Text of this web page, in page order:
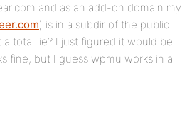
and as an add-on domain my
) is in a subdir of the public
total lie? I just figured it would be
fine, but I guess wpmu works in a